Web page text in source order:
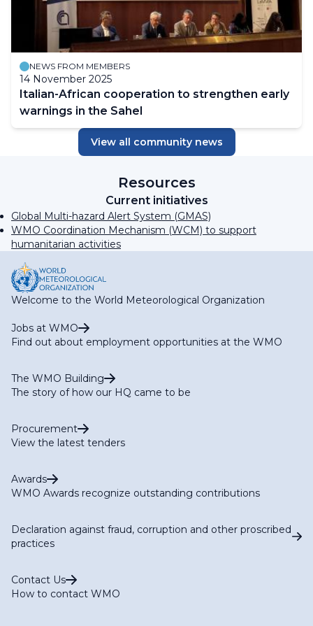
NEWS FROM MEMBERS
14 November 2025
Italian-African cooperation to strengthen early
warnings in the Sahel
View all community news
Resources
Current initiatives
Global Multi-hazard Alert System (GMAS)
WMO Coordination Mechanism (WCM) to support
humanitarian activities
Welcome to the World Meteorological Organization
Jobs at WMO
Find out about employment opportunities at the WMO
The WMO Building
The story of how our HQ came to be
Procurement
View the latest tenders
Awards
WMO Awards recognize outstanding contributions
Declaration against fraud, corruption and other proscribed
practices
Contact Us
How to contact WMO